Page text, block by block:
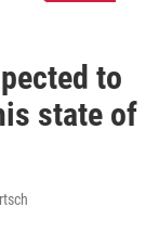
to
state of